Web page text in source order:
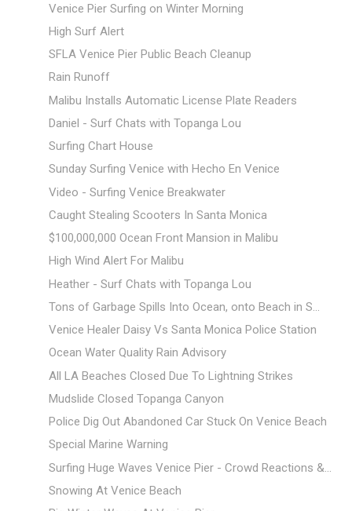
Venice Pier Surfing on Winter Morning
High Surf Alert
SFLA Venice Pier Public Beach Cleanup
Rain Runoff
Malibu Installs Automatic License Plate Readers
Daniel - Surf Chats with Topanga Lou
Surfing Chart House
Sunday Surfing Venice with Hecho En Venice
Video - Surfing Venice Breakwater
Caught Stealing Scooters In Santa Monica
$100,000,000 Ocean Front Mansion in Malibu
High Wind Alert For Malibu
Heather - Surf Chats with Topanga Lou
Tons of Garbage Spills Into Ocean, onto Beach in S...
Venice Healer Daisy Vs Santa Monica Police Station
Ocean Water Quality Rain Advisory
All LA Beaches Closed Due To Lightning Strikes
Mudslide Closed Topanga Canyon
Police Dig Out Abandoned Car Stuck On Venice Beach
Special Marine Warning
Surfing Huge Waves Venice Pier - Crowd Reactions &...
Snowing At Venice Beach